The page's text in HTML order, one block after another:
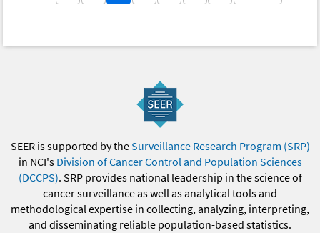
SEER is supported by theSurveillance Research Program (SRP)
in NCI's Division of Cancer Control and Population Sciences
(DCCPS). SRP provides national leadership in the science of
cancer surveillance as well as analytical tools and
methodological expertise in collecting, analyzing, interpreting,
and disseminating reliable population-based statistics.